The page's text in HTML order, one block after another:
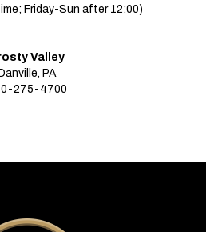
Friday-Sun after 12:00)
Valley
PA
275-4700